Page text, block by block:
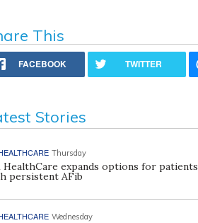
This
FACEBOOK TWITTER
Stories
Thursday
HealthCare expands options for patients
persistent AFib
Wednesday